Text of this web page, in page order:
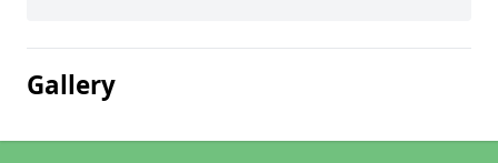
Gallery